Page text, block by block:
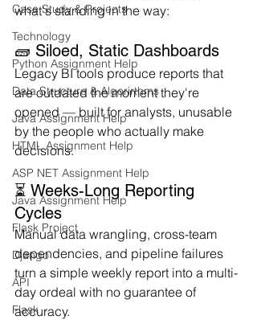
Case Study & Projects
Technology
Python Assignment Help
Data Structure & Algorirthms
Java Assignment Help
HTML Assignment Help
ASP NET Assignment Help
Java Assignment Help
Flask Project
Django
API
Flask
what's standing in the way:
🧱 Siloed, Static Dashboards
Legacy BI tools produce reports that
are outdated the moment they're
opened — built for analysts, unusable
by the people who actually make
decisions.
⏳ Weeks-Long Reporting
Cycles
Manual data wrangling, cross-team
dependencies, and pipeline failures
turn a simple weekly report into a multi-
day ordeal with no guarantee of
accuracy.